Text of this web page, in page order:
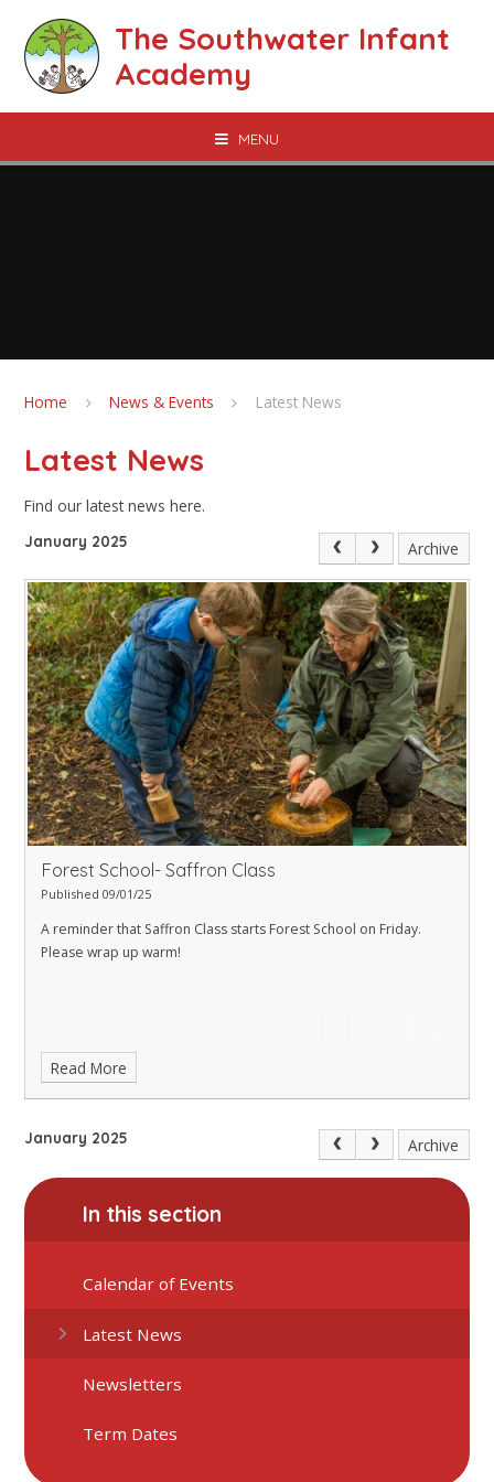
The Southwater Infant
Academy
MENU
Home News & Events Latest News
Latest News
Find our latest news here.
January 2025 Archive
Forest School- Saffron Class
Published 09/01/25
A reminder that Saffron Class starts Forest School on Friday.
Please wrap up warm!
Read More
January 2025 Archive
In this section
Calendar of Events
Latest News
Newsletters
Term Dates